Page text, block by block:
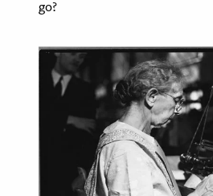
& Economics
The Editors
go?